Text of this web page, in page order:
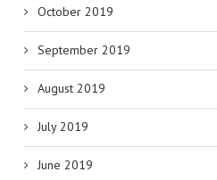
October 2019
September 2019
August 2019
July 2019
June 2019